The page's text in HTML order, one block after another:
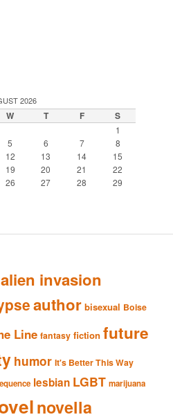
2026
W T F S
1
5 6 7
8
12 13 14
15
19 20 21
22
26 27 28
29
alien invasion
author bisexual Boise
Line fantasy fiction future
humor It's Better This Way
lesbian LGBT marijuana
novella